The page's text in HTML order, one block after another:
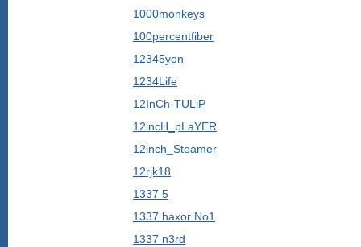
1000monkeys
100percentfiber
12345yon
1234Life
12InCh-TULiP
12incH_pLaYER
12inch_Steamer
12rjk18
1337 5
1337 haxor No1
1337 n3rd